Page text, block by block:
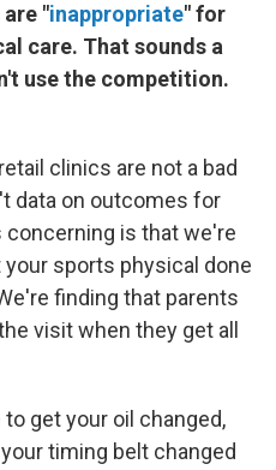
"inappropriate" for
care. That sounds a
use the competition.
clinics are not a bad
data on outcomes for
concerning is that we're
your sports physical done
finding that parents
visit when they get all
get your oil changed,
timing belt changed